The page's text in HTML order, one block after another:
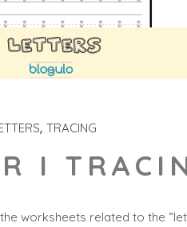
TRACING
I
worksheets related to the